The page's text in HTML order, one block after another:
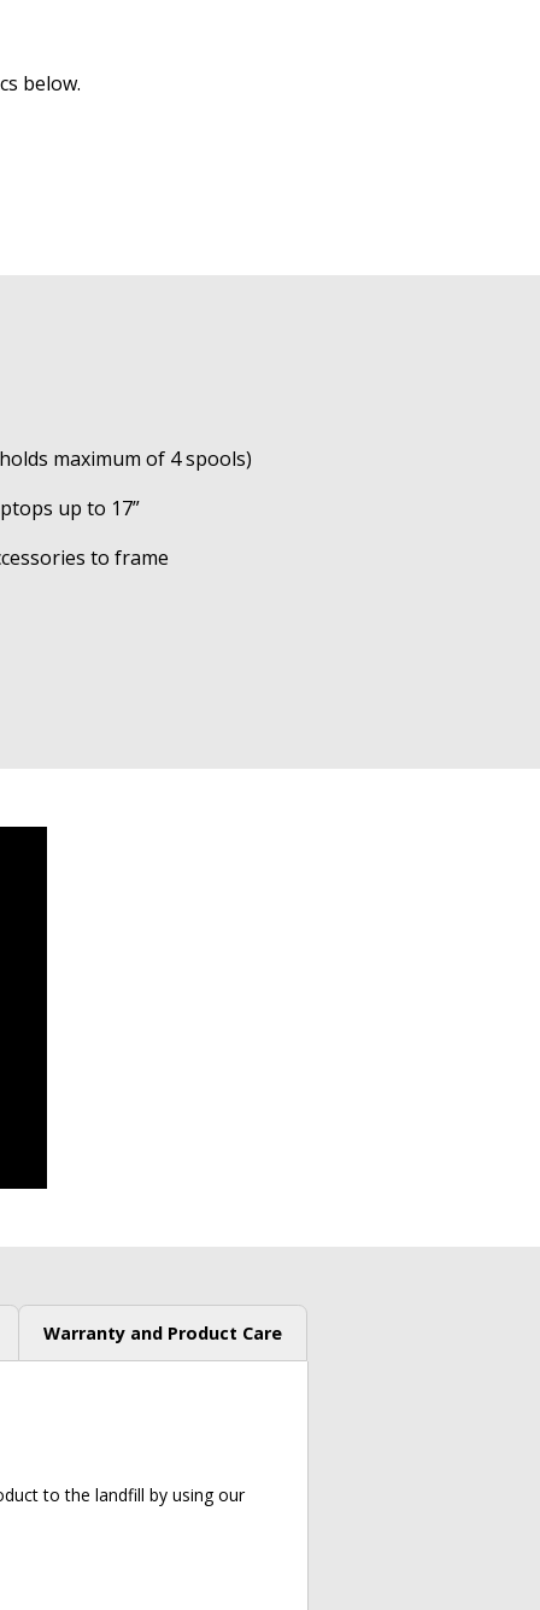
below.
maximum of 4 spools)
up to 17”
to frame
to the landfill by using our
Warranty and Product Care